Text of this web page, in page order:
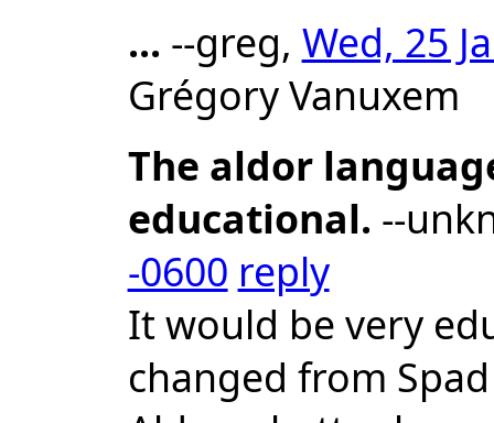
... --greg, Wed, 25
Grégory Vanuxem
The aldor
educational. --
-0600 reply
It would be very
changed from